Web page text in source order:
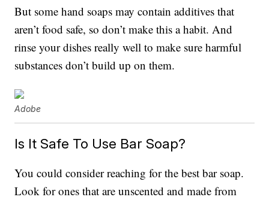
But some hand soaps may contain additives that
aren’t food safe, so don’t make this a habit. And
rinse your dishes really well to make sure harmful
substances don’t build up on them.
Adobe
Is It Safe To Use Bar Soap?
You could consider reaching for the best bar soap.
Look for ones that are unscented and made from